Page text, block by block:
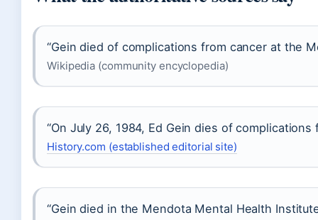
“Gein died of complications from cancer at the
Wikipedia (community encyclopedia)
“On July 26, 1984, Ed Gein dies of complications
History.com (established editorial site)
“Gein died in the Mendota Mental Health